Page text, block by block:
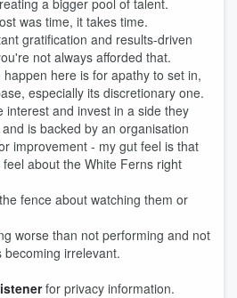
a bigger pool of talent.
was time, it takes time.
gratification and results-driven
not always afforded that.
here is for apathy to set in,
especially its discretionary one.
interest and invest in a side they
is backed by an organisation
improvement - my gut feel is that
about the White Ferns right
fence about watching them or
worse than not performing and not
irrelevant.
for privacy information.